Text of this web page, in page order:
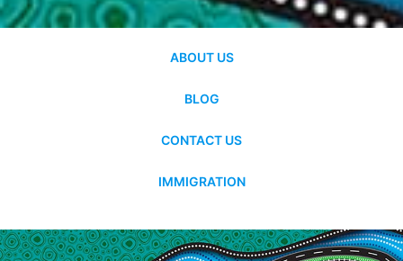
ABOUT US
BLOG
CONTACT US
IMMIGRATION